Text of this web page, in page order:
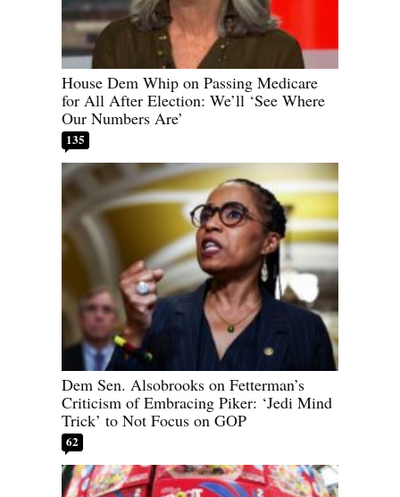
House Dem Whip on Passing Medicare
for All After Election: We’ll ‘See Where
Our Numbers Are’
135
Dem Sen. Alsobrooks on Fetterman’s
Criticism of Embracing Piker: ‘Jedi Mind
Trick’ to Not Focus on GOP
62